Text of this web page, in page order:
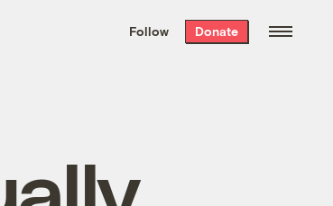
the week’s best
. Delivered free every
Follow Donate